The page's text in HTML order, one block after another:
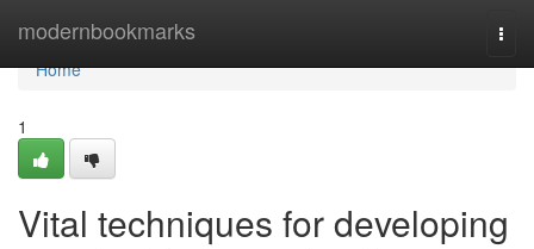
modernbookmarks
Home
Home
1
Vital techniques for developing